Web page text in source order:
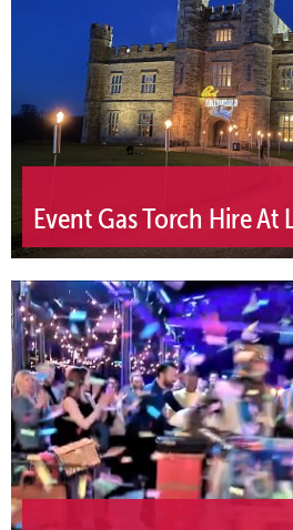
Event Gas Torch Hire At